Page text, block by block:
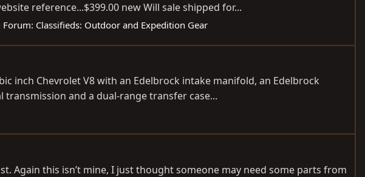
reference...$399.00 new Will sale shipped for...
Forum: Classifieds: Outdoor and Expedition Gear
inch Chevrolet V8 with an Edelbrock intake manifold, an Edelbrock
and a dual-range transfer case...
Again this isn’t mine, I just thought someone may need some parts from